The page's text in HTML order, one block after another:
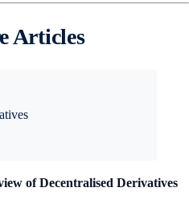
Articles
of Decentralised Derivatives